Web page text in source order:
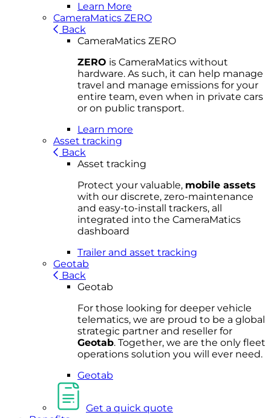
Learn More
CameraMatics ZERO
Back
CameraMatics ZERO
ZERO is CameraMatics without
hardware. As such, it can help manage
travel and manage emissions for your
entire team, even when in private cars
or on public transport.
Learn more
Asset tracking
Back
Asset tracking
Protect your valuable, mobile assets
with our discrete, zero-maintenance
and easy-to-install trackers, all
integrated into the CameraMatics
dashboard
Trailer and asset tracking
Geotab
Back
Geotab
For those looking for deeper vehicle
telematics, we are proud to be a global
strategic partner and reseller for
Geotab. Together, we are the only fleet
operations solution you will ever need.
Geotab
Get a quick quote